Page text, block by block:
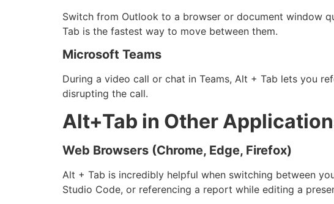
Switch from Outlook to a browser or document window
Tab is the fastest way to move between them.
Microsoft Teams
During a video call or chat in Teams, Alt + Tab lets you
disrupting the call.
Alt+Tab in Other
Web Browsers (Chrome, Edge, Firefox)
Alt + Tab is incredibly helpful when switching between
Studio Code, or referencing a report while editing a